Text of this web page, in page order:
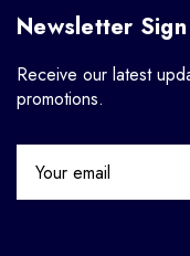
Newsletter Sign
Receive our latest
promotions.